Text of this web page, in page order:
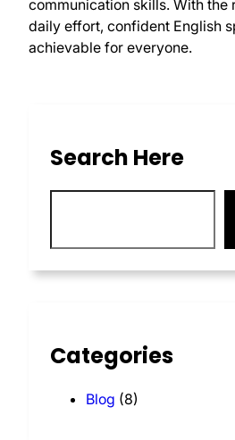
communication skills. With the
daily effort, confident English
achievable for everyone.
Search Here
Categories
Blog (8)